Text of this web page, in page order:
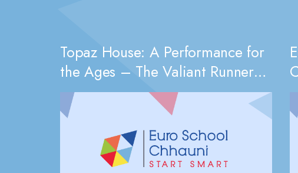
Topaz House: A Performance for
the Ages – The Valiant Runners-
Up of 2082